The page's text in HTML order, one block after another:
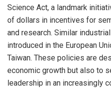
Science Act, a landmark
of dollars in incentives for
and research. Similar
introduced in the European
Taiwan. These policies are
economic growth but also to
leadership in an increasingly